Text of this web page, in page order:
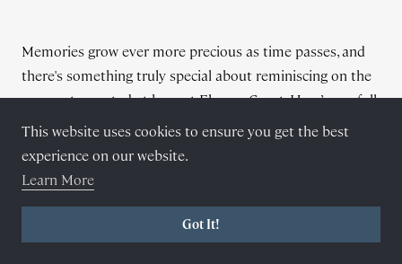
Memories grow ever more precious as time passes, and
there's something truly special about reminiscing on the
moments created at here at Elmore Court. Here’s our full
list of
recommended suppliers
all of whom are well-
versed in navigating the estate and know exactly where
to capture the perfect photos or films.
be themselves, express themselves in any way they see fit.
I’ve seen drag queens, fire breathers, meerkats, numerous
This website uses cookies to ensure you get the best
experience on our website.
Learn More
Got It!